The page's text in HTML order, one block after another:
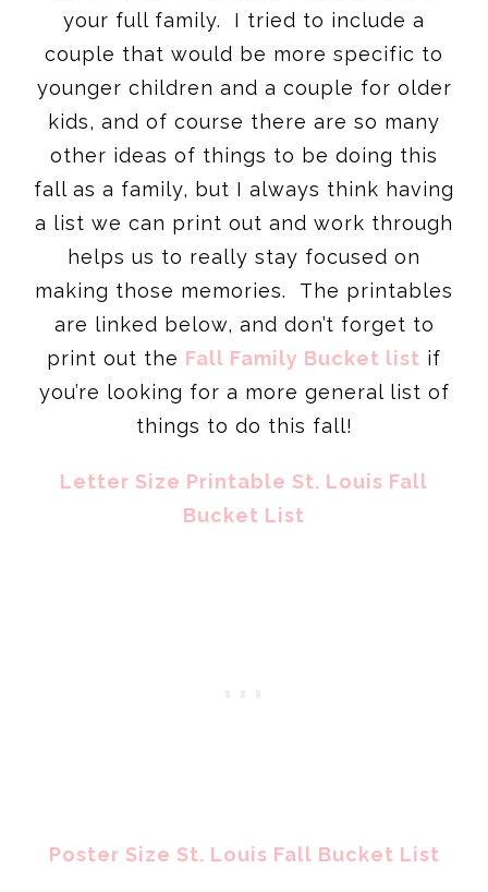
your full family. I tried to include a
couple that would be more specific to
younger children and a couple for older
kids, and of course there are so many
other ideas of things to be doing this
fall as a family, but I always think having
a list we can print out and work through
helps us to really stay focused on
making those memories. The printables
are linked below, and don’t forget to
print out the Fall Family Bucket list if
you’re looking for a more general list of
things to do this fall!
Letter Size Printable St. Louis Fall
Bucket List
Poster Size St. Louis Fall Bucket List